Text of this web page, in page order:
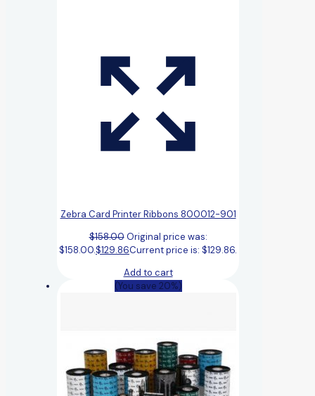
Zebra Card Printer Ribbons 800012-901
$158.00 Original price was:
$158.00.$129.86Current price is: $129.86.
Add to cart
(You save 20%)